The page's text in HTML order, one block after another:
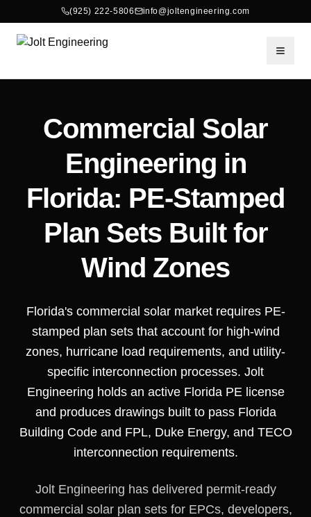
(925) 222-5806 info@joltengineering.com
Commercial Solar
Engineering in
Florida: PE-Stamped
Plan Sets Built for
Wind Zones
Florida's commercial solar market requires PE-
stamped plan sets that account for high-wind
zones, hurricane load requirements, and utility-
specific interconnection processes. Jolt
Engineering holds an active Florida PE license
and produces drawings built to pass Florida
Building Code and FPL, Duke Energy, and TECO
interconnection requirements.
Jolt Engineering has delivered permit-ready
commercial solar plan sets for EPCs, developers,